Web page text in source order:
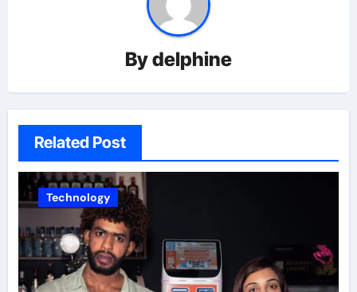
Bydelphine
Related Post
Technology